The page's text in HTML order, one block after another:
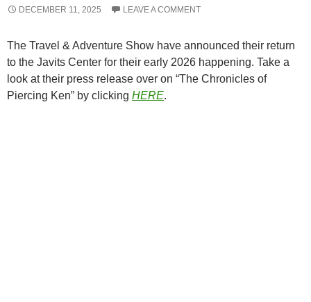
DECEMBER 11, 2025 LEAVE A COMMENT
The Travel & Adventure Show have announced their return
to the Javits Center for their early 2026 happening. Take a
look at their press release over on “The Chronicles of
Piercing Ken” by clicking HERE.